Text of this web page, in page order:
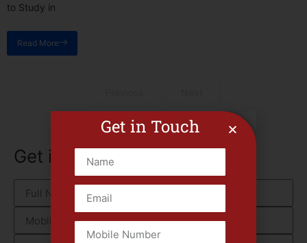
to Study in
Read More
Get in touch
Get in Touch